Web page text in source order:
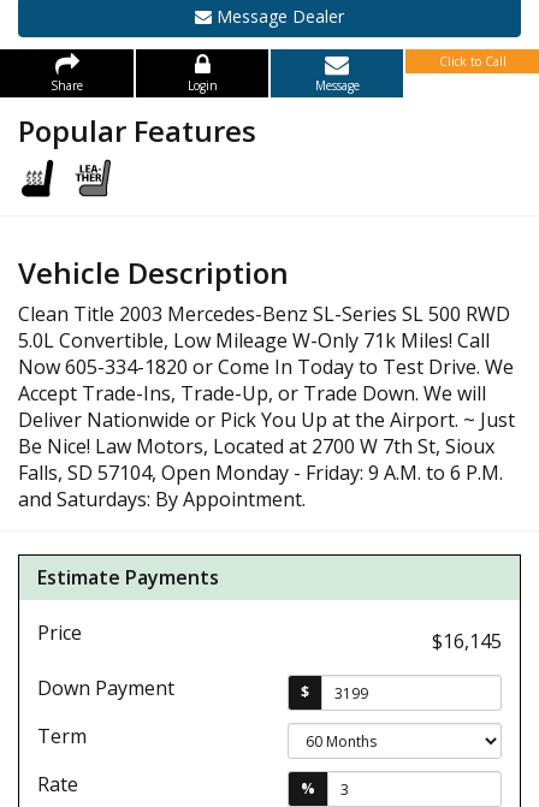
Message Dealer
Share Login Message
Click to Call
Popular Features
Vehicle Description
Clean Title 2003 Mercedes-Benz SL-Series SL 500 RWD
5.0L Convertible, Low Mileage W-Only 71k Miles! Call
Now 605-334-1820 or Come In Today to Test Drive. We
Accept Trade-Ins, Trade-Up, or Trade Down. We will
Deliver Nationwide or Pick You Up at the Airport. ~ Just
Be Nice! Law Motors, Located at 2700 W 7th St, Sioux
Falls, SD 57104, Open Monday - Friday: 9 A.M. to 6 P.M.
and Saturdays: By Appointment.
Estimate Payments
Price
$16,145
Down Payment
$
Term
Rate
%